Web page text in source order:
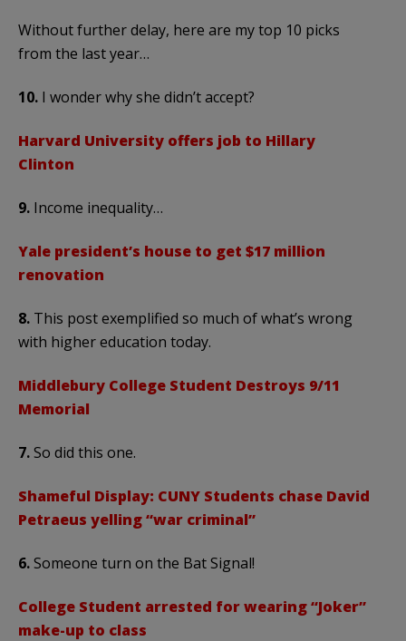
Without further delay, here are my top 10 picks
from the last year…
10. I wonder why she didn’t accept?
Harvard University offers job to Hillary
Clinton
9. Income inequality…
Yale president’s house to get $17 million
renovation
8. This post exemplified so much of what’s wrong
with higher education today.
Middlebury College Student Destroys 9/11
Memorial
7.So did this one.
Shameful Display: CUNY Students chase David
Petraeus yelling “war criminal”
6.Someone turn on the Bat Signal!
College Student arrested for wearing “Joker”
make-up to class